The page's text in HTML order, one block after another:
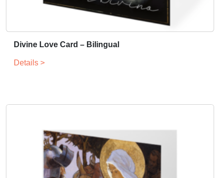
Divine Love Card – Bilingual
Details >